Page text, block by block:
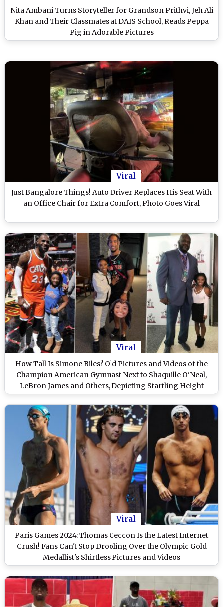
Nita Ambani Turns Storyteller for Grandson Prithvi, Jeh Ali
Khan and Their Classmates at DAIS School, Reads Peppa
Pig in Adorable Pictures
Viral
Just Bangalore Things! Auto Driver Replaces His Seat With
an Office Chair for Extra Comfort, Photo Goes Viral
Viral
How Tall Is Simone Biles? Old Pictures and Videos of the
Champion American Gymnast Next to Shaquille O'Neal,
LeBron James and Others, Depicting Startling Height
Difference Resurface Amid Paris Olympics Action
Viral
Paris Games 2024: Thomas Ceccon Is the Latest Internet
Crush! Fans Can't Stop Drooling Over the Olympic Gold
Medallist's Shirtless Pictures and Videos